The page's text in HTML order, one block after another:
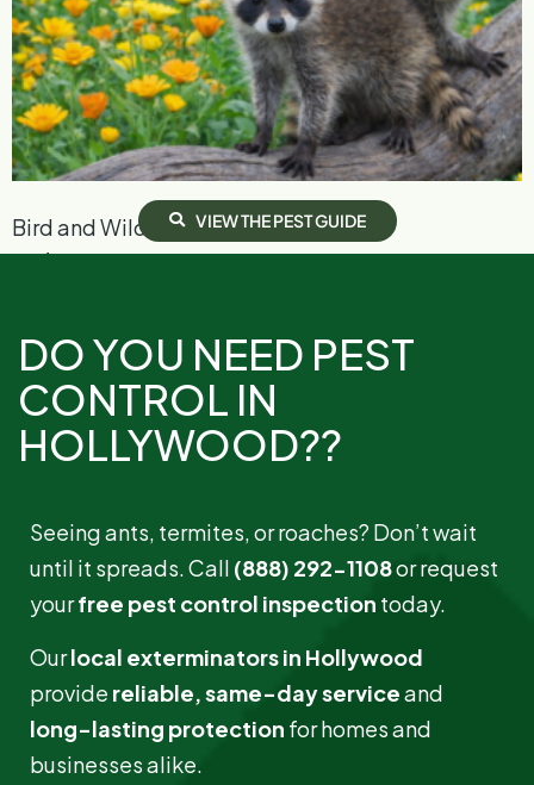
Bird and Wildlife
Read More »
Bees and Wasps
Read More »
VIEWTHEPESTGUIDE
DO YOU NEED PEST
CONTROL IN
HOLLYWOOD??
Seeing ants, termites, or roaches? Don’t wait
until it spreads. Call (888) 292-1108or request
yourfree pest control inspection today.
Ourlocal exterminators in Hollywood
provide reliable, same-day serviceand
long-lasting protection for homes and
businesses alike.